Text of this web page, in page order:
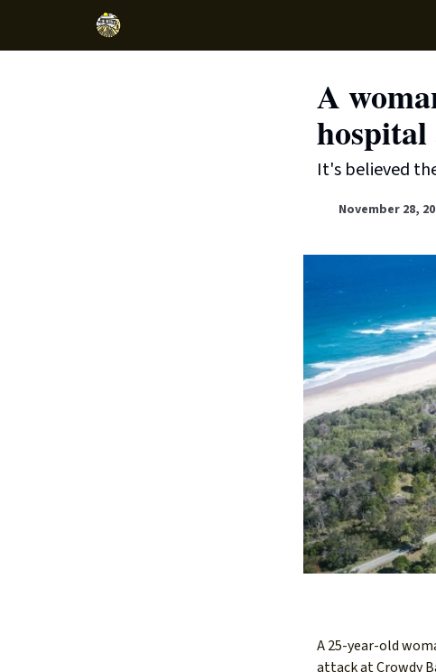
A
It's believed
November 28,
A 25-year-old
attack at Crowdy